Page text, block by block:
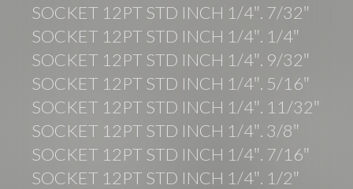
SOCKET 12PT STD INCH 1/4″. 7/32″
SOCKET 12PT STD INCH 1/4″. 1/4″
SOCKET 12PT STD INCH 1/4″. 9/32″
SOCKET 12PT STD INCH 1/4″. 5/16″
SOCKET 12PT STD INCH 1/4″. 11/32″
SOCKET 12PT STD INCH 1/4″. 3/8″
SOCKET 12PT STD INCH 1/4″. 7/16″
SOCKET 12PT STD INCH 1/4″. 1/2″